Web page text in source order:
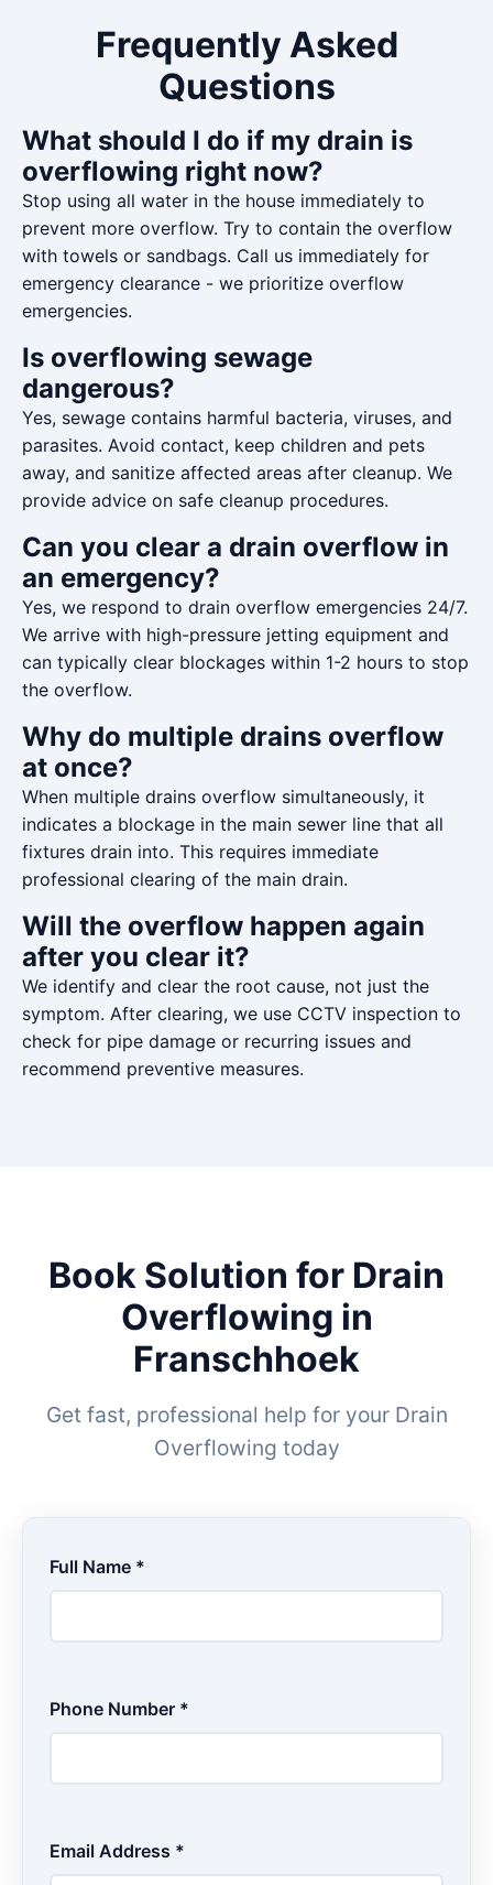
Frequently Asked
Questions
What should I do if my drain is
overflowing right now?
Stop using all water in the house immediately to
prevent more overflow. Try to contain the overflow
with towels or sandbags. Call us immediately for
emergency clearance - we prioritize overflow
emergencies.
Is overflowing sewage
dangerous?
Yes, sewage contains harmful bacteria, viruses, and
parasites. Avoid contact, keep children and pets
away, and sanitize affected areas after cleanup. We
provide advice on safe cleanup procedures.
Can you clear a drain overflow in
an emergency?
Yes, we respond to drain overflow emergencies 24/7.
We arrive with high-pressure jetting equipment and
can typically clear blockages within 1-2 hours to stop
the overflow.
Why do multiple drains overflow
at once?
When multiple drains overflow simultaneously, it
indicates a blockage in the main sewer line that all
fixtures drain into. This requires immediate
professional clearing of the main drain.
Will the overflow happen again
after you clear it?
We identify and clear the root cause, not just the
symptom. After clearing, we use CCTV inspection to
check for pipe damage or recurring issues and
recommend preventive measures.
Book Solution for Drain
Overflowing in
Franschhoek
Get fast, professional help for your Drain
Overflowing today
Full Name *
Phone Number *
Email Address *